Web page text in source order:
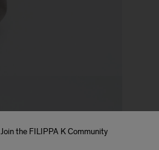
Join the FILIPPA K Community